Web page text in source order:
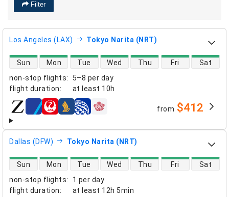
Filter
Los Angeles (LAX) Tokyo Narita (NRT)
non-stop flights:
5–8 per day
flight duration: at least 10h
direct flight availability
Sun Mon Tue Wed Thu Fri Sat
airlines from $412
Dallas (DFW) Tokyo Narita (NRT)
non-stop flights:
1 per day
flight duration: at least 12h 5min
direct flight availability
Sun Mon Tue Wed Thu Fri Sat